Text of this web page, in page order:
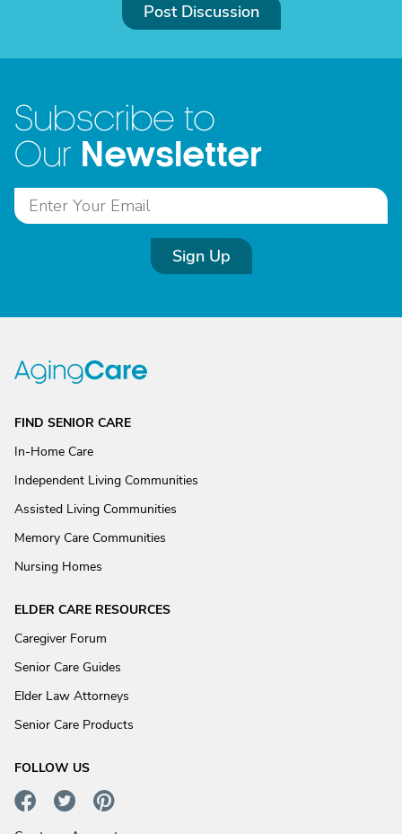
Post Discussion
Subscribe to
Our Newsletter
Sign Up
FIND SENIOR CARE
In-Home Care
Independent Living Communities
Assisted Living Communities
Memory Care Communities
Nursing Homes
ELDER CARE RESOURCES
Caregiver Forum
Senior Care Guides
Elder Law Attorneys
Senior Care Products
FOLLOW US